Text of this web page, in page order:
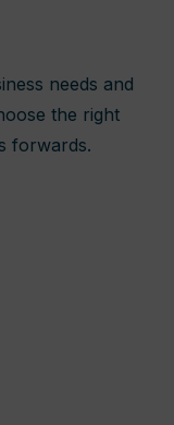
needs and
the right
forwards.